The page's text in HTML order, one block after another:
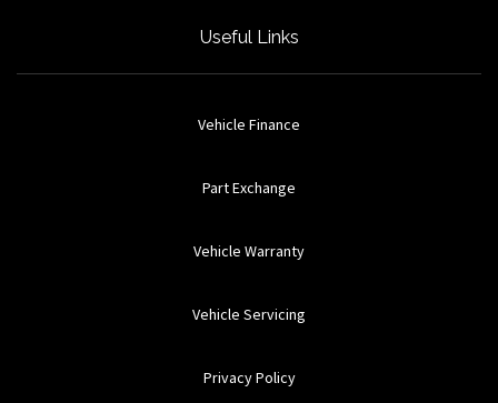
Useful Links
Vehicle Finance
Part Exchange
Vehicle Warranty
Vehicle Servicing
Privacy Policy